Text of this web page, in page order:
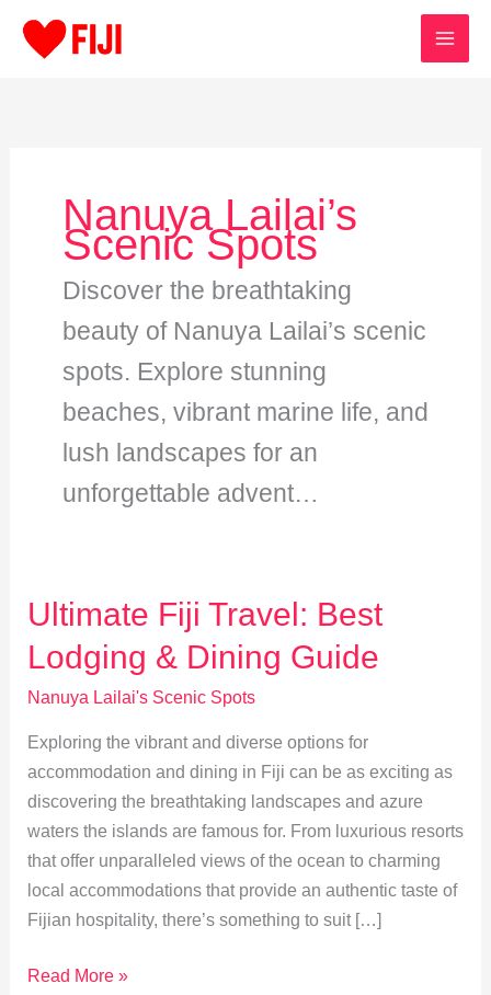
Nanuya Lailai’s
Scenic Spots
Discover the breathtaking
beauty of Nanuya Lailai’s scenic
spots. Explore stunning
beaches, vibrant marine life, and
lush landscapes for an
unforgettable advent…
Ultimate Fiji Travel: Best
Lodging & Dining Guide
Nanuya Lailai's Scenic Spots
Exploring the vibrant and diverse options for
accommodation and dining in Fiji can be as exciting as
discovering the breathtaking landscapes and azure
waters the islands are famous for. From luxurious resorts
that offer unparalleled views of the ocean to charming
local accommodations that provide an authentic taste of
Fijian hospitality, there’s something to suit […]
Ultimate
Read More »